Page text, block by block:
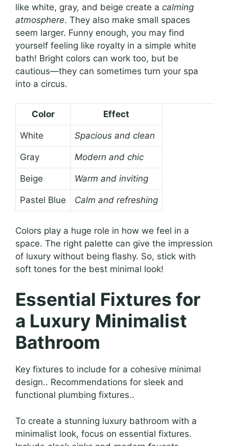
like white, gray, and beige create a calming
atmosphere. They also make small spaces
seem larger. Funny enough, you may find
yourself feeling like royalty in a simple white
bath! Bright colors can work too, but be
cautious—they can sometimes turn your spa
into a circus.
Color Effect
White Spacious and clean
Gray Modern and chic
Beige Warm and inviting
Pastel Blue Calm and refreshing
Colors play a huge role in how we feel in a
space. The right palette can give the impression
of luxury without being flashy. So, stick with
soft tones for the best minimal look!
Essential Fixtures for
a Luxury Minimalist
Bathroom
Key fixtures to include for a cohesive minimal
design.. Recommendations for sleek and
functional plumbing fixtures..
To create a stunning luxury bathroom with a
minimalist look, focus on essential fixtures.